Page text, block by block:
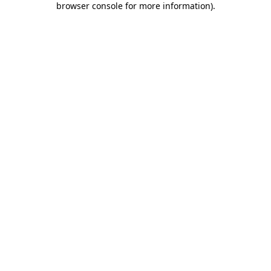
browser console for more information).